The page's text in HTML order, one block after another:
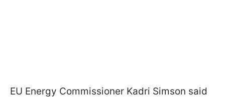
EU Energy Commissioner Kadri Simson said